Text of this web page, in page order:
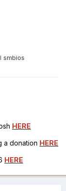
smbios
HERE
a donation HERE
HERE